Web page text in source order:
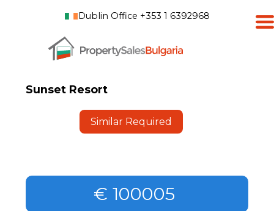
Dublin Office +353 1 6392968
Sunset Resort
Similar Required
€ 100005